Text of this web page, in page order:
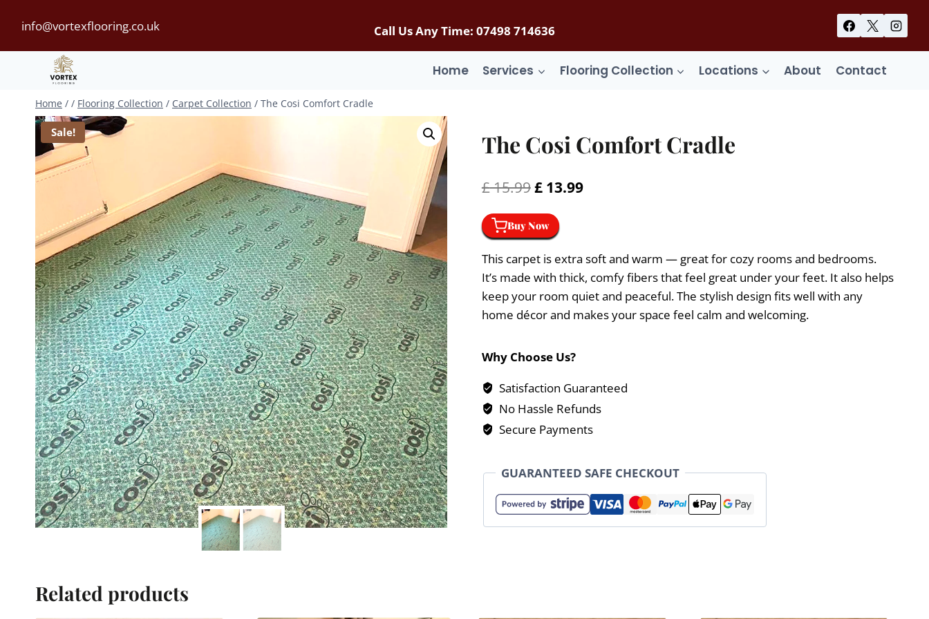
info@vortexflooring.co.uk Call Us Any Time: 07498 714636
Home Services Flooring Collection Locations About Contact
Home / / Flooring Collection / Carpet Collection / The Cosi Comfort Cradle
Sale! The Cosi Comfort Cradle
£15.99Original
price
was:
£ 15.99.
£13.99Current
£ 13.99.
Buy Now
This carpet is extra soft and warm — great for cozy rooms and bedrooms.
It’s made with thick, comfy fibers that feel great under your feet. It also helps
keep your room quiet and peaceful. The stylish design fits well with any
home décor and makes your space feel calm and welcoming.
Why Choose Us?
Satisfaction Guaranteed
No Hassle Refunds
Secure Payments
GUARANTEED SAFE CHECKOUT
Related products